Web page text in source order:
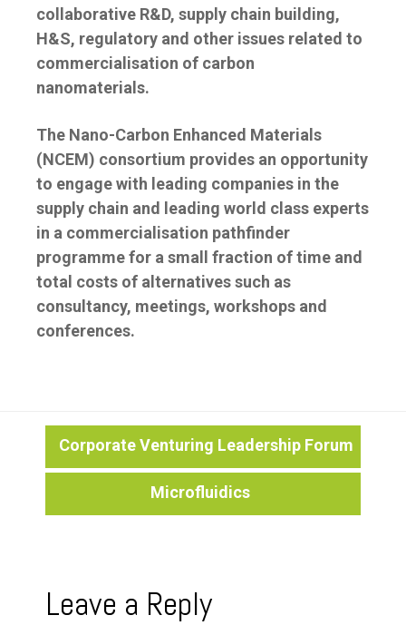
collaborative R&D, supply chain building,
H&S, regulatory and other issues related to
commercialisation of carbon
nanomaterials.
The Nano-Carbon Enhanced Materials
(NCEM) consortium provides an opportunity
to engage with leading companies in the
supply chain and leading world class experts
in a commercialisation pathfinder
programme for a small fraction of time and
total costs of alternatives such as
consultancy, meetings, workshops and
conferences.
Post
navigation
Corporate Venturing Leadership Forum
Microfluidics
Leave a Reply